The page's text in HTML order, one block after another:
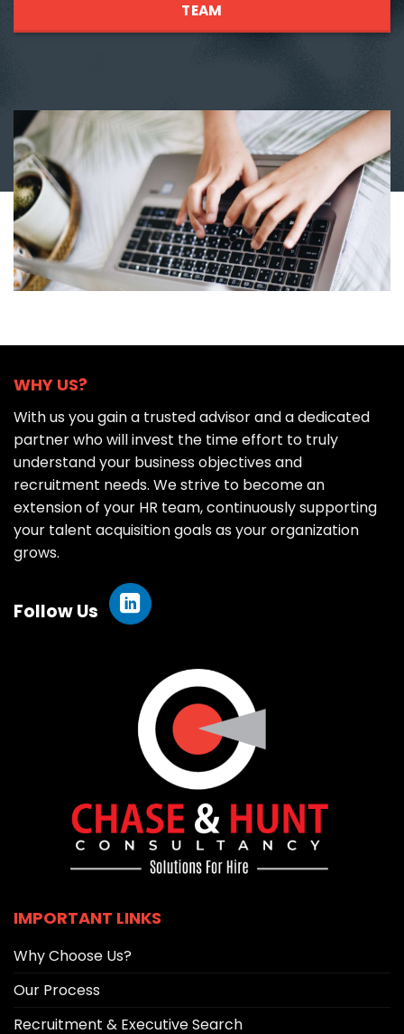
TEAM
WHY US?
With us you gain a trusted advisor and a dedicated
partner who will invest the time effort to truly
understand your business objectives and
recruitment needs. We strive to become an
extension of your HR team, continuously supporting
your talent acquisition goals as your organization
grows.
Follow Us
IMPORTANT LINKS
Why Choose Us?
Our Process
Recruitment & Executive Search